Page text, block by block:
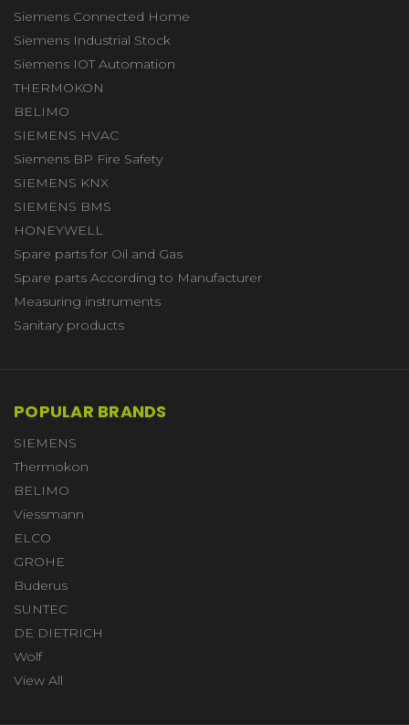
Siemens Connected Home
Siemens Industrial Stock
Siemens IOT Automation
THERMOKON
BELIMO
SIEMENS HVAC
Siemens BP Fire Safety
SIEMENS KNX
SIEMENS BMS
HONEYWELL
Spare parts for Oil and Gas
Spare parts According to Manufacturer
Measuring instruments
Sanitary products
POPULAR BRANDS
SIEMENS
Thermokon
BELIMO
Viessmann
ELCO
GROHE
Buderus
SUNTEC
DE DIETRICH
Wolf
View All